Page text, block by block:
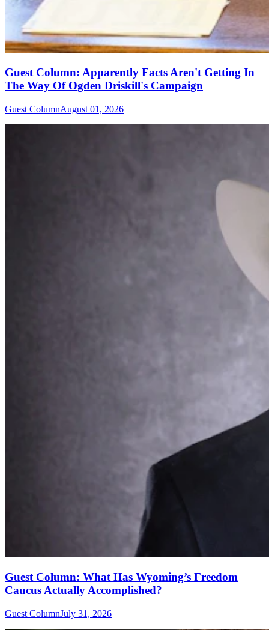
Guest Column: Apparently Facts Aren't Getting In
The Way Of Ogden Driskill's Campaign
Guest ColumnAugust 01, 2026
Guest Column: What Has Wyoming’s Freedom
Caucus Actually Accomplished?
Guest ColumnJuly 31, 2026